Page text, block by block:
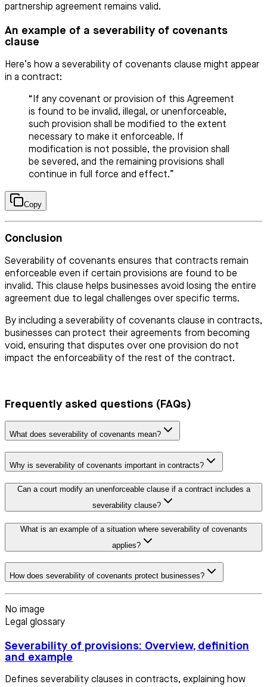
partnership agreement remains valid.
An example of a severability of covenants
clause
Here’s how a severability of covenants clause might appear
in a contract:
“If any covenant or provision of this Agreement
is found to be invalid, illegal, or unenforceable,
such provision shall be modified to the extent
necessary to make it enforceable. If
modification is not possible, the provision shall
be severed, and the remaining provisions shall
continue in full force and effect.”
Copy
Conclusion
Severability of covenants ensures that contracts remain
enforceable even if certain provisions are found to be
invalid. This clause helps businesses avoid losing the entire
agreement due to legal challenges over specific terms.
By including a severability of covenants clause in contracts,
businesses can protect their agreements from becoming
void, ensuring that disputes over one provision do not
impact the enforceability of the rest of the contract.
Frequently asked questions (FAQs)
What does severability of covenants mean?
Why is severability of covenants important in contracts?
Can a court modify an unenforceable clause if a contract includes a
severability clause?
What is an example of a situation where severability of covenants
applies?
How does severability of covenants protect businesses?
No image
Legal glossary
Severability of provisions: Overview, definition
and example
Defines severability clauses in contracts, explaining how